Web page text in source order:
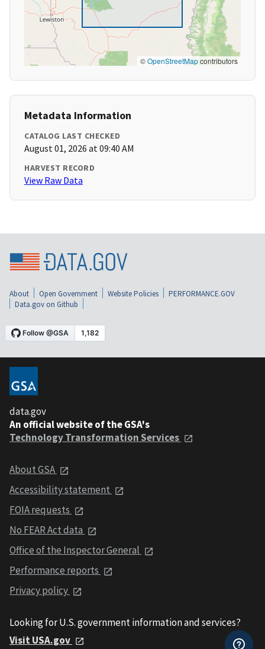
©OpenStreetMapcontributors
Metadata Information
CATALOG LAST CHECKED
August 01, 2026 at 09:40 AM
HARVEST RECORD
View Raw Data
About Open Government Website Policies
PERFORMANCE.GOV
Data.gov on Github
data.gov
An official website of the GSA's
Technology Transformation Services
About GSA
Accessibility statement
FOIA requests
No FEAR Act data
Office of the Inspector General
Performance reports
Privacy policy
Looking for U.S. government information and services?
Visit USA.gov